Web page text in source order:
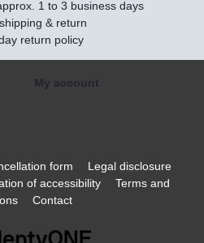
1 to 3 business days
& return
return policy
My account
form
Legal disclosure
of accessibility
Terms and
Contact